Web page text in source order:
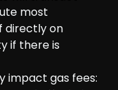
most
directly on
if there is
impact gas fees: